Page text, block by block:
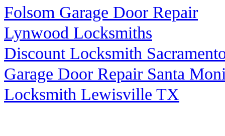
Folsom Garage Door Repair
Lynwood Locksmiths
Discount Locksmith
Garage Door Repair Santa
Locksmith Lewisville TX